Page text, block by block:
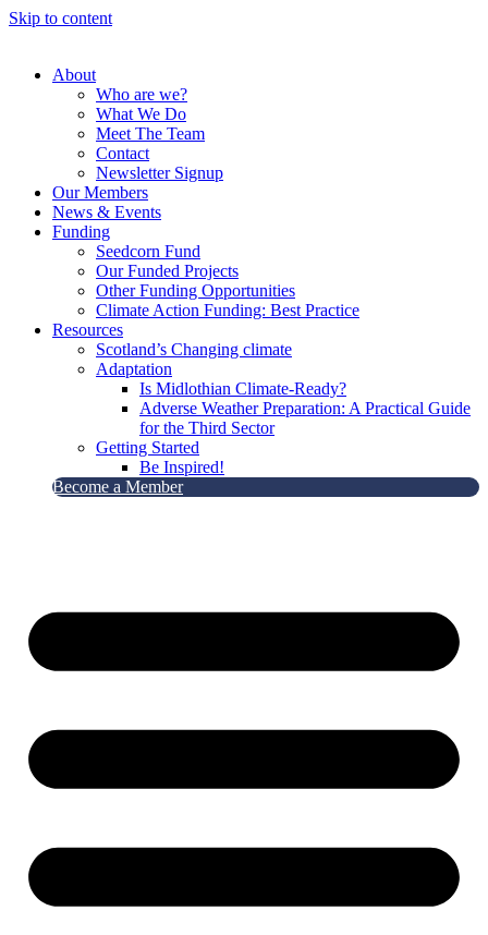
Skip to content
About
Who are we?
What We Do
Meet The Team
Contact
Newsletter Signup
Our Members
News & Events
Funding
Seedcorn Fund
Our Funded Projects
Other Funding Opportunities
Climate Action Funding: Best Practice
Resources
Scotland’s Changing climate
Adaptation
Is Midlothian Climate-Ready?
Adverse Weather Preparation: A Practical Guide
for the Third Sector
Getting Started
Be Inspired!
Become a Member